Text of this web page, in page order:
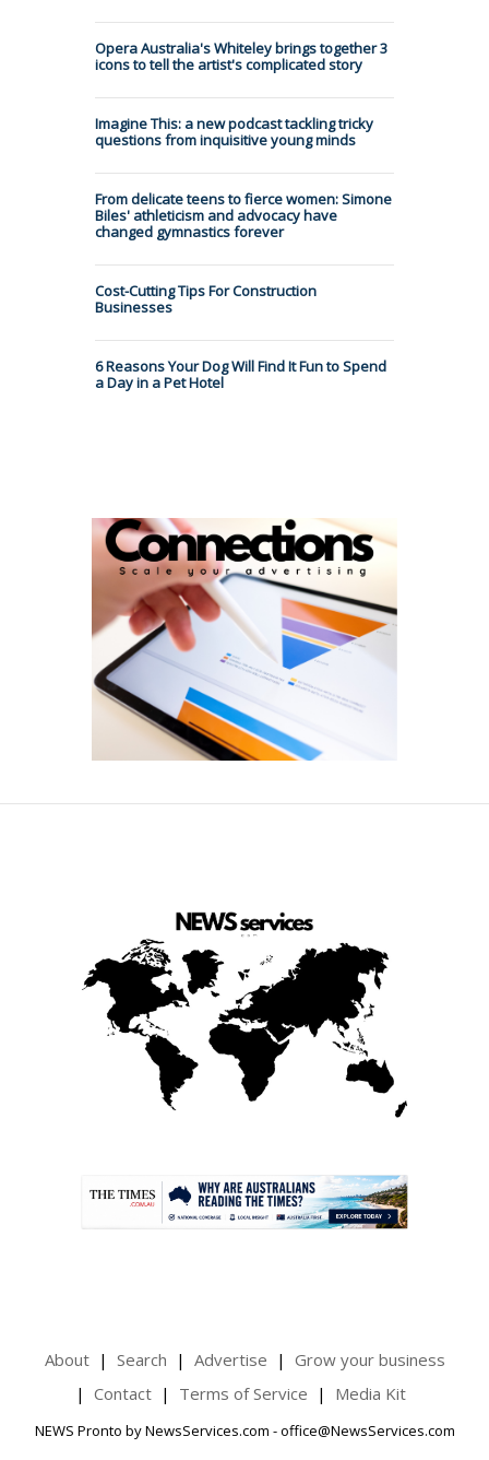
Opera Australia's Whiteley brings together 3
icons to tell the artist's complicated story
Imagine This: a new podcast tackling tricky
questions from inquisitive young minds
From delicate teens to fierce women: Simone
Biles' athleticism and advocacy have
changed gymnastics forever
Cost-Cutting Tips For Construction
Businesses
6 Reasons Your Dog Will Find It Fun to Spend
a Day in a Pet Hotel
About Search Advertise
Grow your business
Contact
Terms of Service Media Kit
NEWS Pronto by NewsServices.com - office@NewsServices.com